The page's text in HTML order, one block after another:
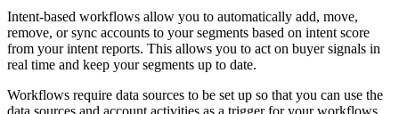
Intent-based workflows allow you to automatically add, move,
remove, or sync accounts to your segments based on intent score
from your intent reports. This allows you to act on buyer signals in
real time and keep your segments up to date.
Workflows require data sources to be set up so that you can use the
data sources and account activities as a trigger for your workflows.